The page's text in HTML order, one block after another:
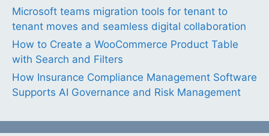
Microsoft teams migration tools for tenant to
tenant moves and seamless digital collaboration
How to Create a WooCommerce Product Table
with Search and Filters
How Insurance Compliance Management Software
Supports AI Governance and Risk Management